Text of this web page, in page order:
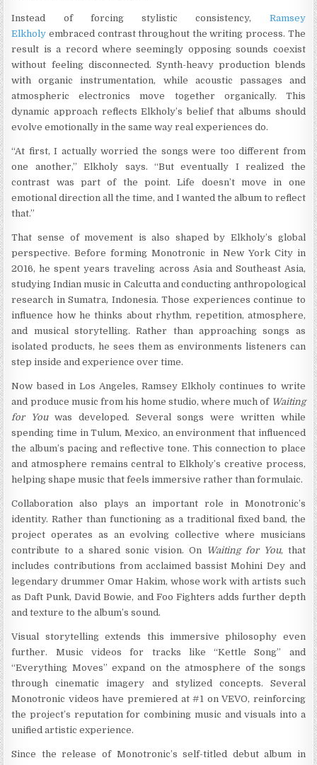
Instead of forcing stylistic consistency, Ramsey
Elkholy embraced contrast throughout the writing process. The
result is a record where seemingly opposing sounds coexist
without feeling disconnected. Synth-heavy production blends
with organic instrumentation, while acoustic passages and
atmospheric electronics move together organically. This
dynamic approach reflects Elkholy’s belief that albums should
evolve emotionally in the same way real experiences do.
“At first, I actually worried the songs were too different from
one another,” Elkholy says. “But eventually I realized the
contrast was part of the point. Life doesn’t move in one
emotional direction all the time, and I wanted the album to reflect
that.”
That sense of movement is also shaped by Elkholy’s global
perspective. Before forming Monotronic in New York City in
2016, he spent years traveling across Asia and Southeast Asia,
studying Indian music in Calcutta and conducting anthropological
research in Sumatra, Indonesia. Those experiences continue to
influence how he thinks about rhythm, repetition, atmosphere,
and musical storytelling. Rather than approaching songs as
isolated products, he sees them as environments listeners can
step inside and experience over time.
Now based in Los Angeles, Ramsey Elkholy continues to write
and produce music from his home studio, where much of Waiting
for Youwas developed. Several songs were written while
spending time in Tulum, Mexico, an environment that influenced
the album’s pacing and reflective tone. This connection to place
and atmosphere remains central to Elkholy’s creative process,
helping shape music that feels immersive rather than formulaic.
Collaboration also plays an important role in Monotronic’s
identity. Rather than functioning as a traditional fixed band, the
project operates as an evolving collective where musicians
contribute to a shared sonic vision. On
Waiting for You, that
includes contributions from acclaimed bassist Mohini Dey and
legendary drummer Omar Hakim, whose work with artists such
as Daft Punk, David Bowie, and Foo Fighters adds further depth
and texture to the album’s sound.
Visual storytelling extends this immersive philosophy even
further. Music videos for tracks like “Kettle Song” and
“Everything Moves” expand on the atmosphere of the songs
through cinematic imagery and stylized concepts. Several
Monotronic videos have premiered at #1 on VEVO, reinforcing
the project’s reputation for combining music and visuals into a
unified artistic experience.
Since the release of Monotronic’s self-titled debut album in